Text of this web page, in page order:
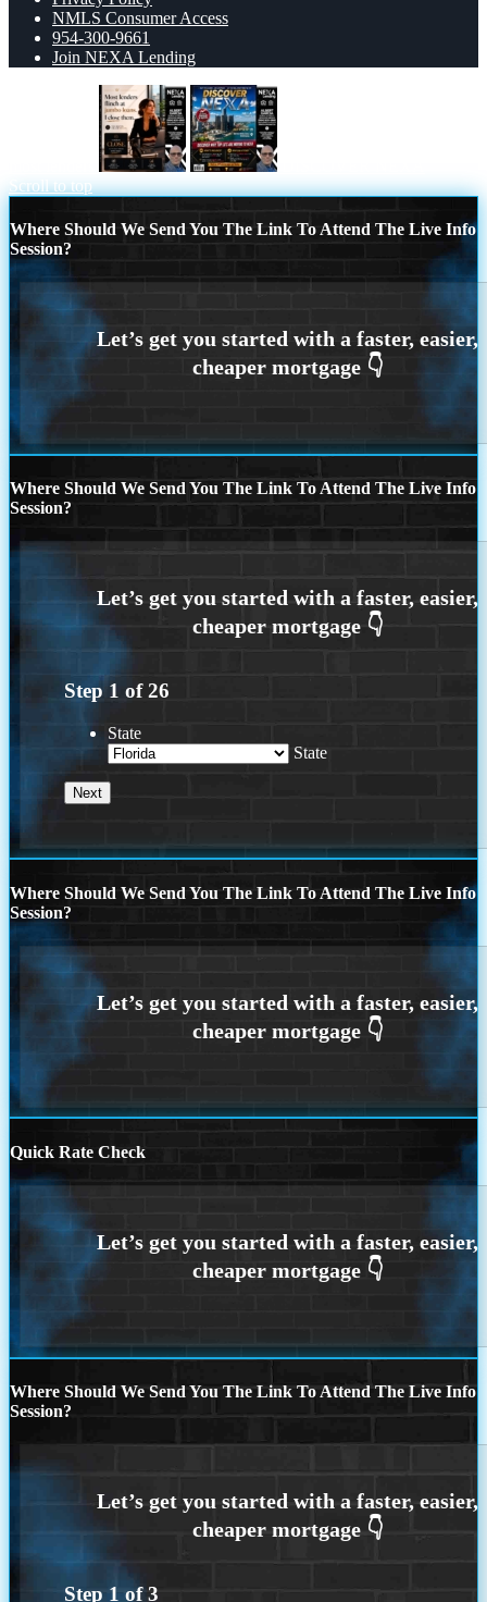
NMLS Consumer Access
954-300-9661
Join NEXA Lending
Scroll to top
Where Should We Send You The Link To Attend The Live Info
Session?
Where Should We Send You The Link To Attend The Live Info
Session?
Step 1 of26
State
State
Where Should We Send You The Link To Attend The Live Info
Session?
Quick Rate Check
Where Should We Send You The Link To Attend The Live Info
Session?
Step 1 of3